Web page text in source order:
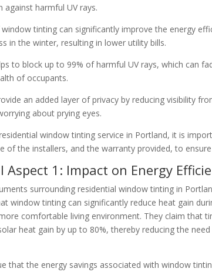
harmful UV rays.
tinting can significantly improve the energy
in the winter, resulting in lower utility bills.
to block up to 99% of harmful UV rays, which can
of occupants.
an added layer of privacy by reducing visibility
about prying eyes.
window tinting service in Portland, it is
of the installers, and the warranty provided, to
Aspect 1: Impact on Energy
surrounding residential window tinting in
window tinting can significantly reduce heat gain
comfortable living environment. They claim that
heat gain by up to 80%, thereby reducing the
that the energy savings associated with window